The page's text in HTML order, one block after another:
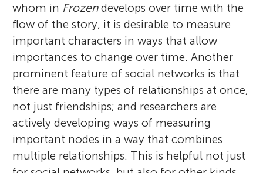
whom in Frozendevelops over time with the
flow of the story, it is desirable to measure
important characters in ways that allow
importances to change over time. Another
prominent feature of social networks is that
there are many types of relationships at once,
not just friendships; and researchers are
actively developing ways of measuring
important nodes in a way that combines
multiple relationships. This is helpful not just